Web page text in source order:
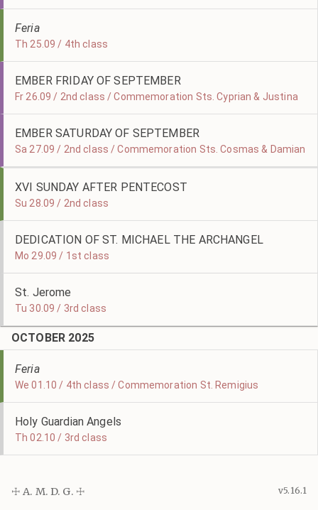
Feria
Th 25.09 / 4th class
EMBER FRIDAY OF SEPTEMBER
Fr 26.09 / 2nd class / Commemoration Sts. Cyprian & Justina
EMBER SATURDAY OF SEPTEMBER
Sa 27.09 / 2nd class / Commemoration Sts. Cosmas & Damian
XVI SUNDAY AFTER PENTECOST
Su 28.09 / 2nd class
DEDICATION OF ST. MICHAEL THE ARCHANGEL
Mo 29.09 / 1st class
St. Jerome
Tu 30.09 / 3rd class
OCTOBER 2025
Feria
We 01.10 / 4th class / Commemoration St. Remigius
Holy Guardian Angels
Th 02.10 / 3rd class
☩ A. M. D. G. ☩ v5.16.1